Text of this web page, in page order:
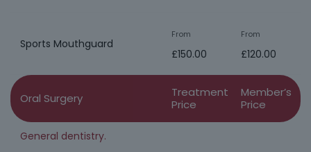
Sports Mouthguard
From
£150.00
From
£120.00
Oral Surgery
Treatment
Price
Member’s
Price
General dentistry.